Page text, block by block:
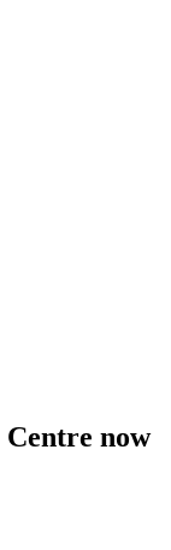
Centre now